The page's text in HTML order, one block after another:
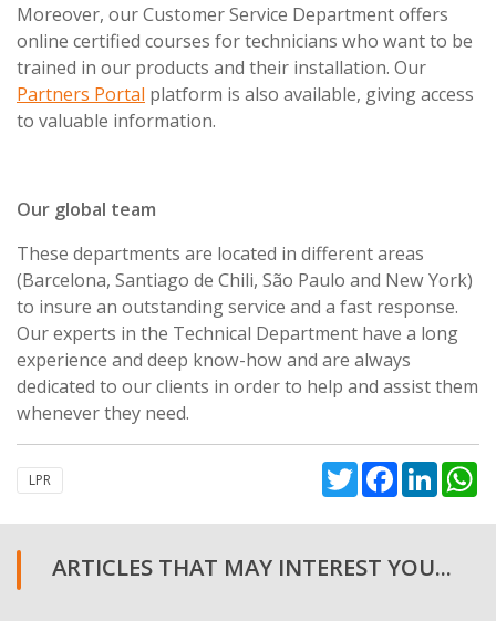
Moreover, our Customer Service Department offers
online certified courses for technicians who want to be
trained in our products and their installation. Our
Partners Portal platform is also available, giving access
to valuable information.
Our global team
These departments are located in different areas
(Barcelona, Santiago de Chili, São Paulo and New York)
to insure an outstanding service and a fast response.
Our experts in the Technical Department have a long
experience and deep know-how and are always
dedicated to our clients in order to help and assist them
whenever they need.
LPR TwitterFacebook
ARTICLES THAT MAY INTEREST YOU...